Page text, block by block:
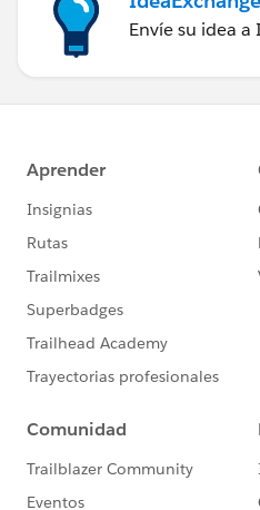
Envíe su idea a